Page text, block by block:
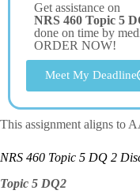
Get assistance on
NRS 460 Topic 5
done on time by
ORDER NOW!
Meet My Deadline
This assignment aligns to
NRS 460 Topic 5 DQ 2
Topic 5 DQ2